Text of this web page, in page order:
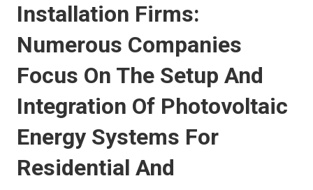
Installation Firms:
Numerous Companies
Focus On The Setup And
Integration Of Photovoltaic
Energy Systems For
Residential And